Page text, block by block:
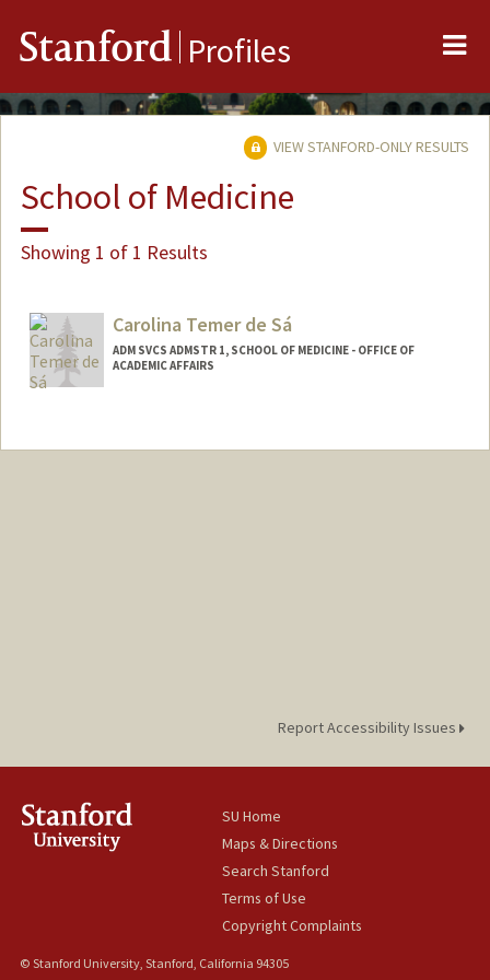
Stanford Profiles
VIEW STANFORD-ONLY RESULTS
School of Medicine
Showing 1 of 1 Results
Carolina Temer de Sá
ADM SVCS ADMSTR 1, SCHOOL OF MEDICINE - OFFICE OF
ACADEMIC AFFAIRS
Report Accessibility Issues
SU Home
Maps & Directions
Search Stanford
Terms of Use
Copyright Complaints
© Stanford University, Stanford, California 94305